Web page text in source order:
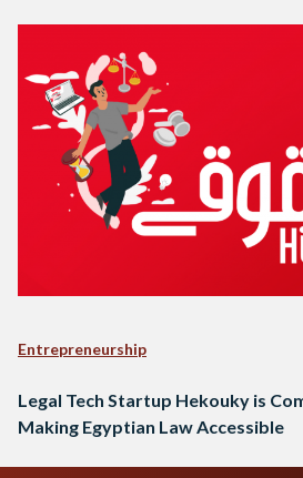
Entrepreneurship
Legal Tech Startup Hekouky is
Making Egyptian Law Accessible